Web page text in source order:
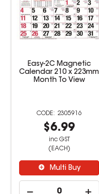
Office Choice
Management Diary A5
Day To Page Black
527386
$19.99
inc GST
(EACH)
Multi Buy